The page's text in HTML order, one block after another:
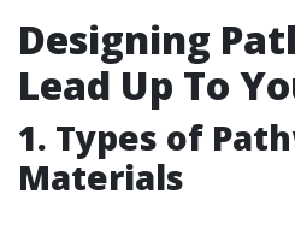
Designing
Lead Up To
1. Types of
Materials